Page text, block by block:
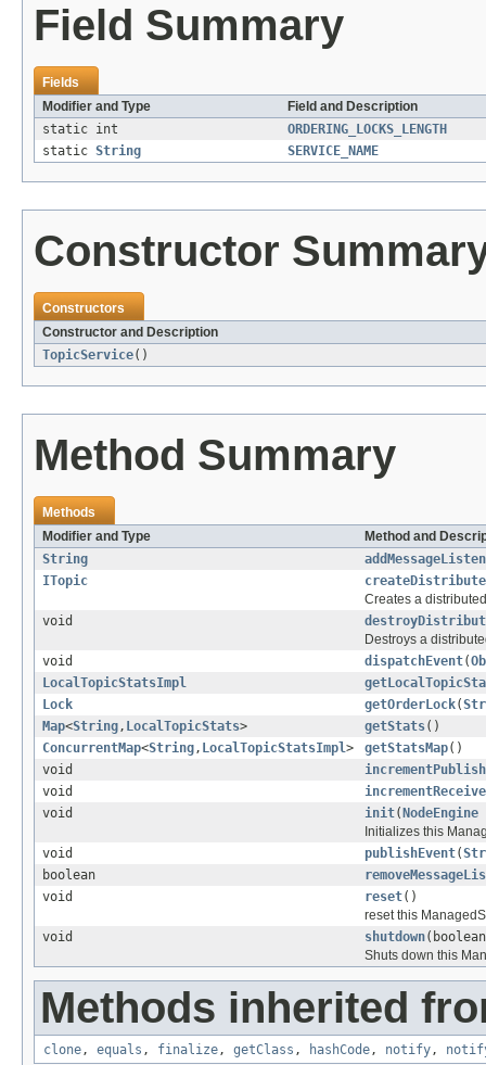
Field Summary
Fields
Modifier and Type
Field and Description
static int
ORDERING_LOCKS_LENGTH
static String SERVICE_NAME
Constructor
Constructors
Constructor and Description
TopicService()
Method Summary
Methods
Modifier and Type
Method and
String
ITopic
Creates a
void
Destroys a
void
dispatchEvent(
LocalTopicStatsImpl
Lock
getOrderLock(
Map<String, LocalTopicStats> getStats()
ConcurrentMap<String, LocalTopicStatsImpl> getStatsMap()
void
void
void
init( NodeEngine
Initializes this
void
publishEvent(
boolean
void
reset()
reset this
void
shutdown
Shuts down this
Methods inherited
clone, equals , finalize, getClass , hashCode, notify,